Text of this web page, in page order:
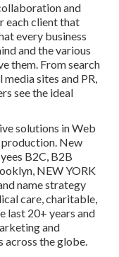
and
each client that
every business
and the various
them. From search
sites and PR,
see the ideal
solutions in Web
production. New
B2C, B2B
NEW YORK
name strategy
care, charitable,
last 20+ years and
and
across the globe.